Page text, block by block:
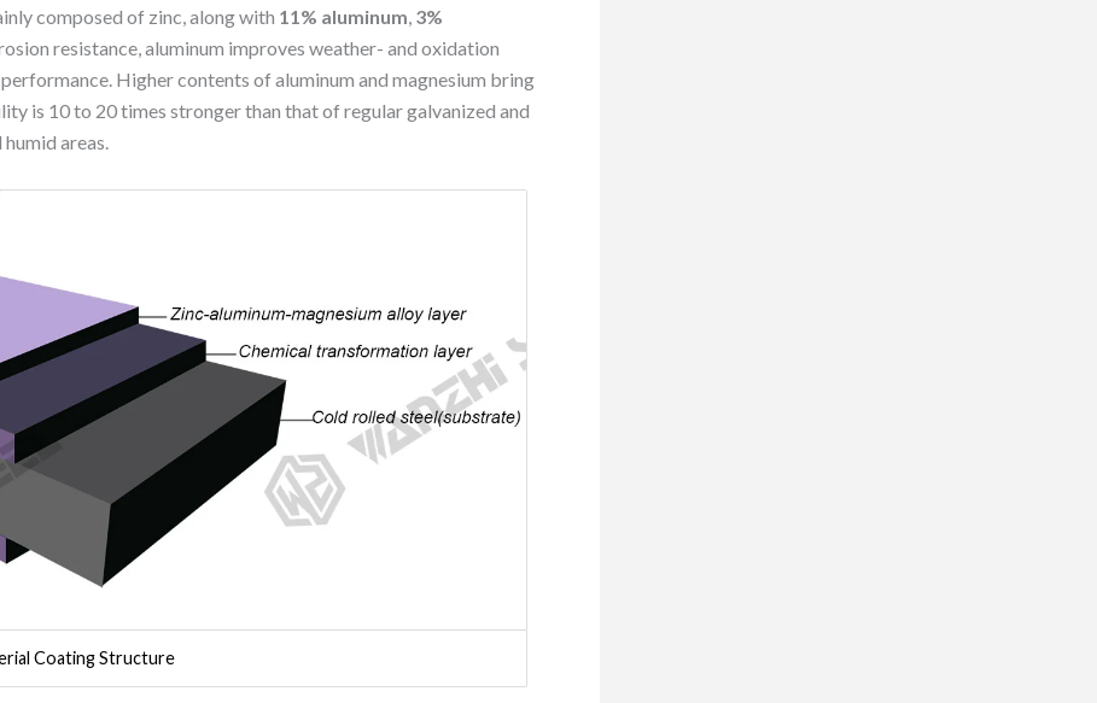
composed of zinc, along with 11% aluminum, 3%
resistance, aluminum improves weather- and oxidation
Higher contents of aluminum and magnesium bring
is 10 to 20 times stronger than that of regular galvanized and
areas.
Coating Structure